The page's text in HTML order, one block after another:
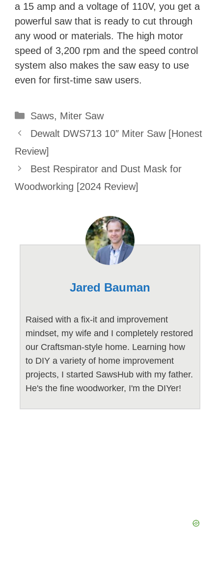
a 15 amp and a voltage of 110V, you get a
powerful saw that is ready to cut through
any wood or materials. The high motor
speed of 3,200 rpm and the speed control
system also makes the saw easy to use
even for first-time saw users.
Categories
Saws, Miter Saw
Dewalt DWS713 10″ Miter Saw [Honest
Review]
Best Respirator and Dust Mask for
Woodworking [2024 Review]
Jared Bauman
Raised with a fix-it and improvement
mindset, my wife and I completely restored
our Craftsman-style home. Learning how
to DIY a variety of home improvement
projects, I started SawsHub with my father.
He's the fine woodworker, I'm the DIYer!